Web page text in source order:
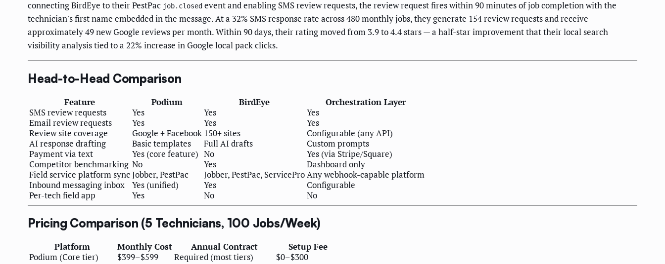
connecting BirdEye to their PestPac job.closed event and enabling SMS review requests, the review request fires within 90 minutes of job completion with the
technician's first name embedded in the message. At a 32% SMS response rate across 480 monthly jobs, they generate 154 review requests and receive
approximately 49 new Google reviews per month. Within 90 days, their rating moved from 3.9 to 4.4 stars — a half-star improvement that their local search
visibility analysis tied to a 22% increase in Google local pack clicks.
Head-to-Head Comparison
Feature Podium BirdEye
Orchestration Layer
SMS review requests
Yes Yes
Yes
Email review requests
Yes Yes
Yes
Review site coverage
Google + Facebook 150+ sites
Configurable (any API)
AI response drafting
Basic templates Full AI drafts
Custom prompts
Payment via text
Yes (core feature) No
Yes (via Stripe/Square)
Competitor benchmarking No Yes
Dashboard only
Field service platform sync Jobber, PestPac Jobber, PestPac, ServiceProAny webhook-capable platform
Inbound messaging inbox
Yes (unified) Yes
Configurable
Per-tech field app
Yes No No
Pricing Comparison (5 Technicians, 100 Jobs/Week)
Platform Monthly Cost Annual Contract
Setup Fee
Podium (Core tier)
$399–$599 Required (most tiers)
$0–$300